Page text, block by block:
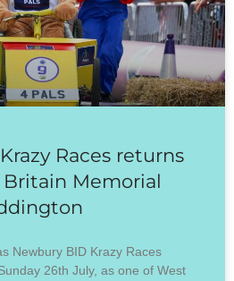
Races returns
Memorial
Newbury BID Krazy Races
26th July, as one of West